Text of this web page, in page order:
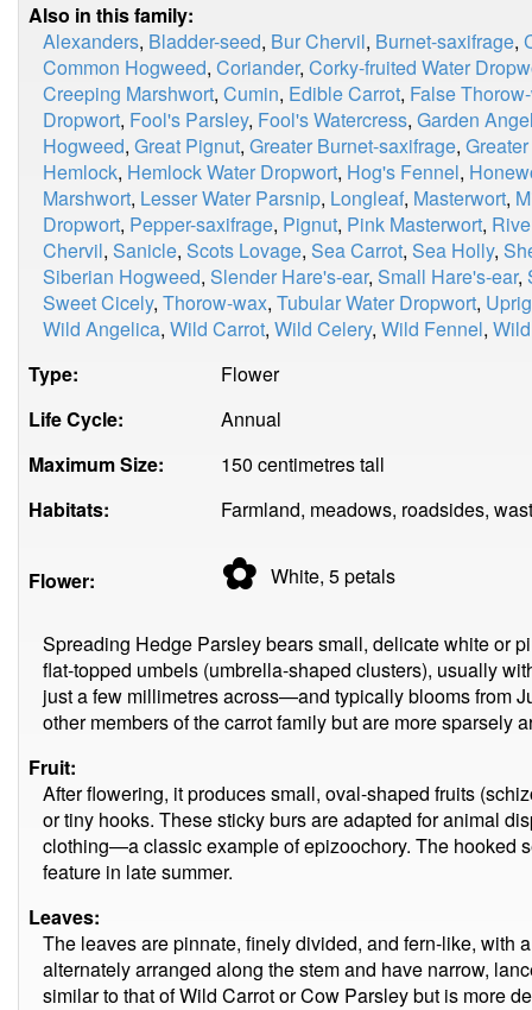
Also in this family:
Alexanders, Bladder-seed, Bur Chervil, Burnet-saxifrage,
Common Hogweed, Coriander, Corky-fruited Water
Creeping Marshwort, Cumin, Edible Carrot, False
Dropwort, Fool's Parsley, Fool's Watercress, Garden
Hogweed, Great Pignut, Greater Burnet-saxifrage,
Hemlock, Hemlock Water Dropwort, Hog's Fennel,
Marshwort, Lesser Water Parsnip, Longleaf, Masterwort,
Dropwort, Pepper-saxifrage, Pignut, Pink Masterwort,
Chervil, Sanicle, Scots Lovage, Sea Carrot, Sea Holly,
Siberian Hogweed, Slender Hare's-ear, Small Hare's-ear,
Sweet Cicely, Thorow-wax, Tubular Water Dropwort,
Wild Angelica, Wild Carrot, Wild Celery, Wild Fennel,
Type:
Flower
Life Cycle:
Annual
Maximum Size:
150 centimetres tall
Habitats:
Farmland, meadows, roadsides,
Flower: ✿ White, 5petals
Spreading Hedge Parsley bears small, delicate white or
flat-topped umbels (umbrella-shaped clusters), usually
just a few millimetres across—and typically blooms from
other members of the carrot family but are more sparsely
Fruit:
After flowering, it produces small, oval-shaped fruits
or tiny hooks. These sticky burs are adapted for animal
clothing—a classic example of epizoochory. The hooked
feature in late summer.
Leaves:
The leaves are pinnate, finely divided, and fern-like, with
alternately arranged along the stem and have narrow,
similar to that of Wild Carrot or Cow Parsley but is more